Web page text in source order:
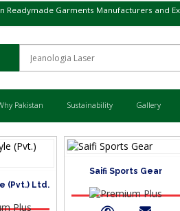
Readymade Garments Manufacturers and
Pakistan Sustainability Gallery
(Pvt.) Ltd.
Saifi Sports Gear